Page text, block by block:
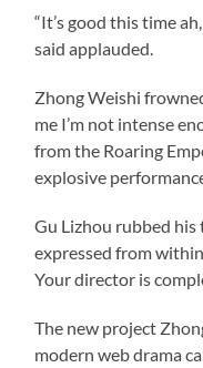
“It’s good this time
said applauded.
Zhong Weishi
me I’m not intense
from the Roaring
explosive
Gu Lizhou rubbed his
expressed from
Your director is
The new project
modern web drama